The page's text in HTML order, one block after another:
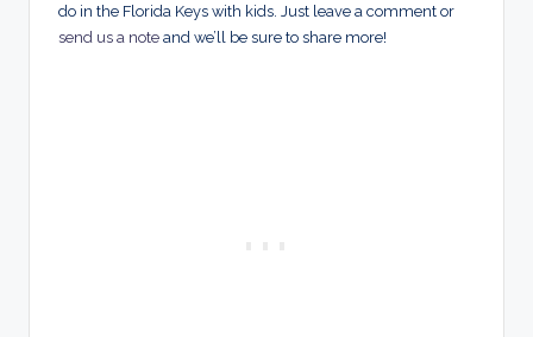
do in the Florida Keys with kids. Just leave a comment or
send us a note and we’ll be sure to share more!